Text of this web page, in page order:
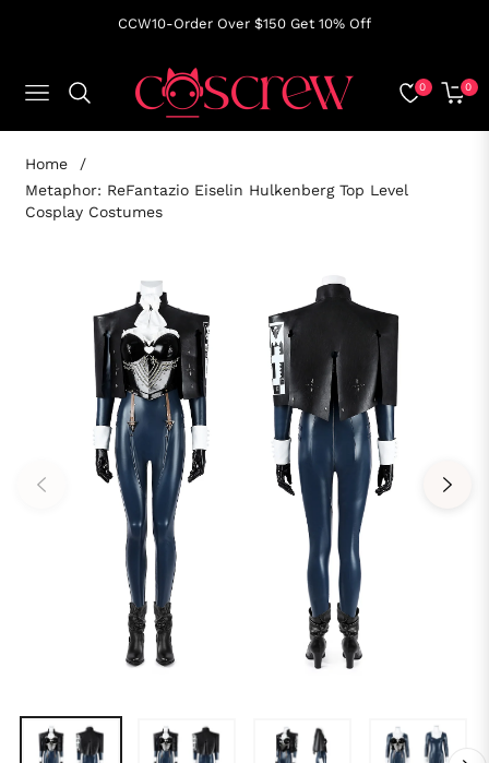
CCW10-Order Over $150 Get 10% Off
NAVIGATION
0 0
CART
Home
/
Metaphor: ReFantazio Eiselin Hulkenberg Top Level
Cosplay Costumes